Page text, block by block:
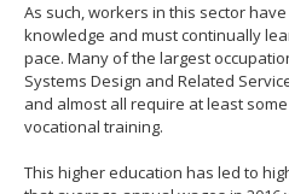
As such, workers in this sector
knowledge and must continually
pace. Many of the largest
Systems Design and Related
and almost all require at least
vocational training.
This higher education has led to